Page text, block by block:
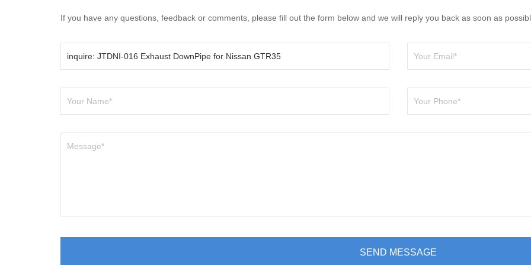
If you have any questions, feedback or comments, please fill out the form below and we will reply you back as soon as
SEND MESSAGE